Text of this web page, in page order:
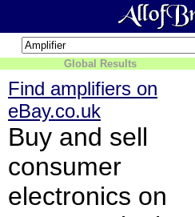
Global Results
Find amplifiers on
eBay.co.uk
Buy and sell
consumer
electronics on